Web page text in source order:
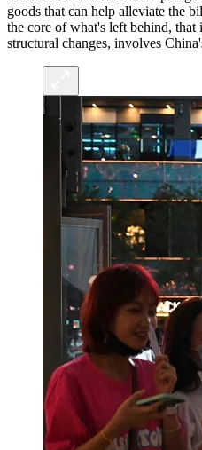
goods that can help alleviate the
the core of what's left behind, that
structural changes, involves